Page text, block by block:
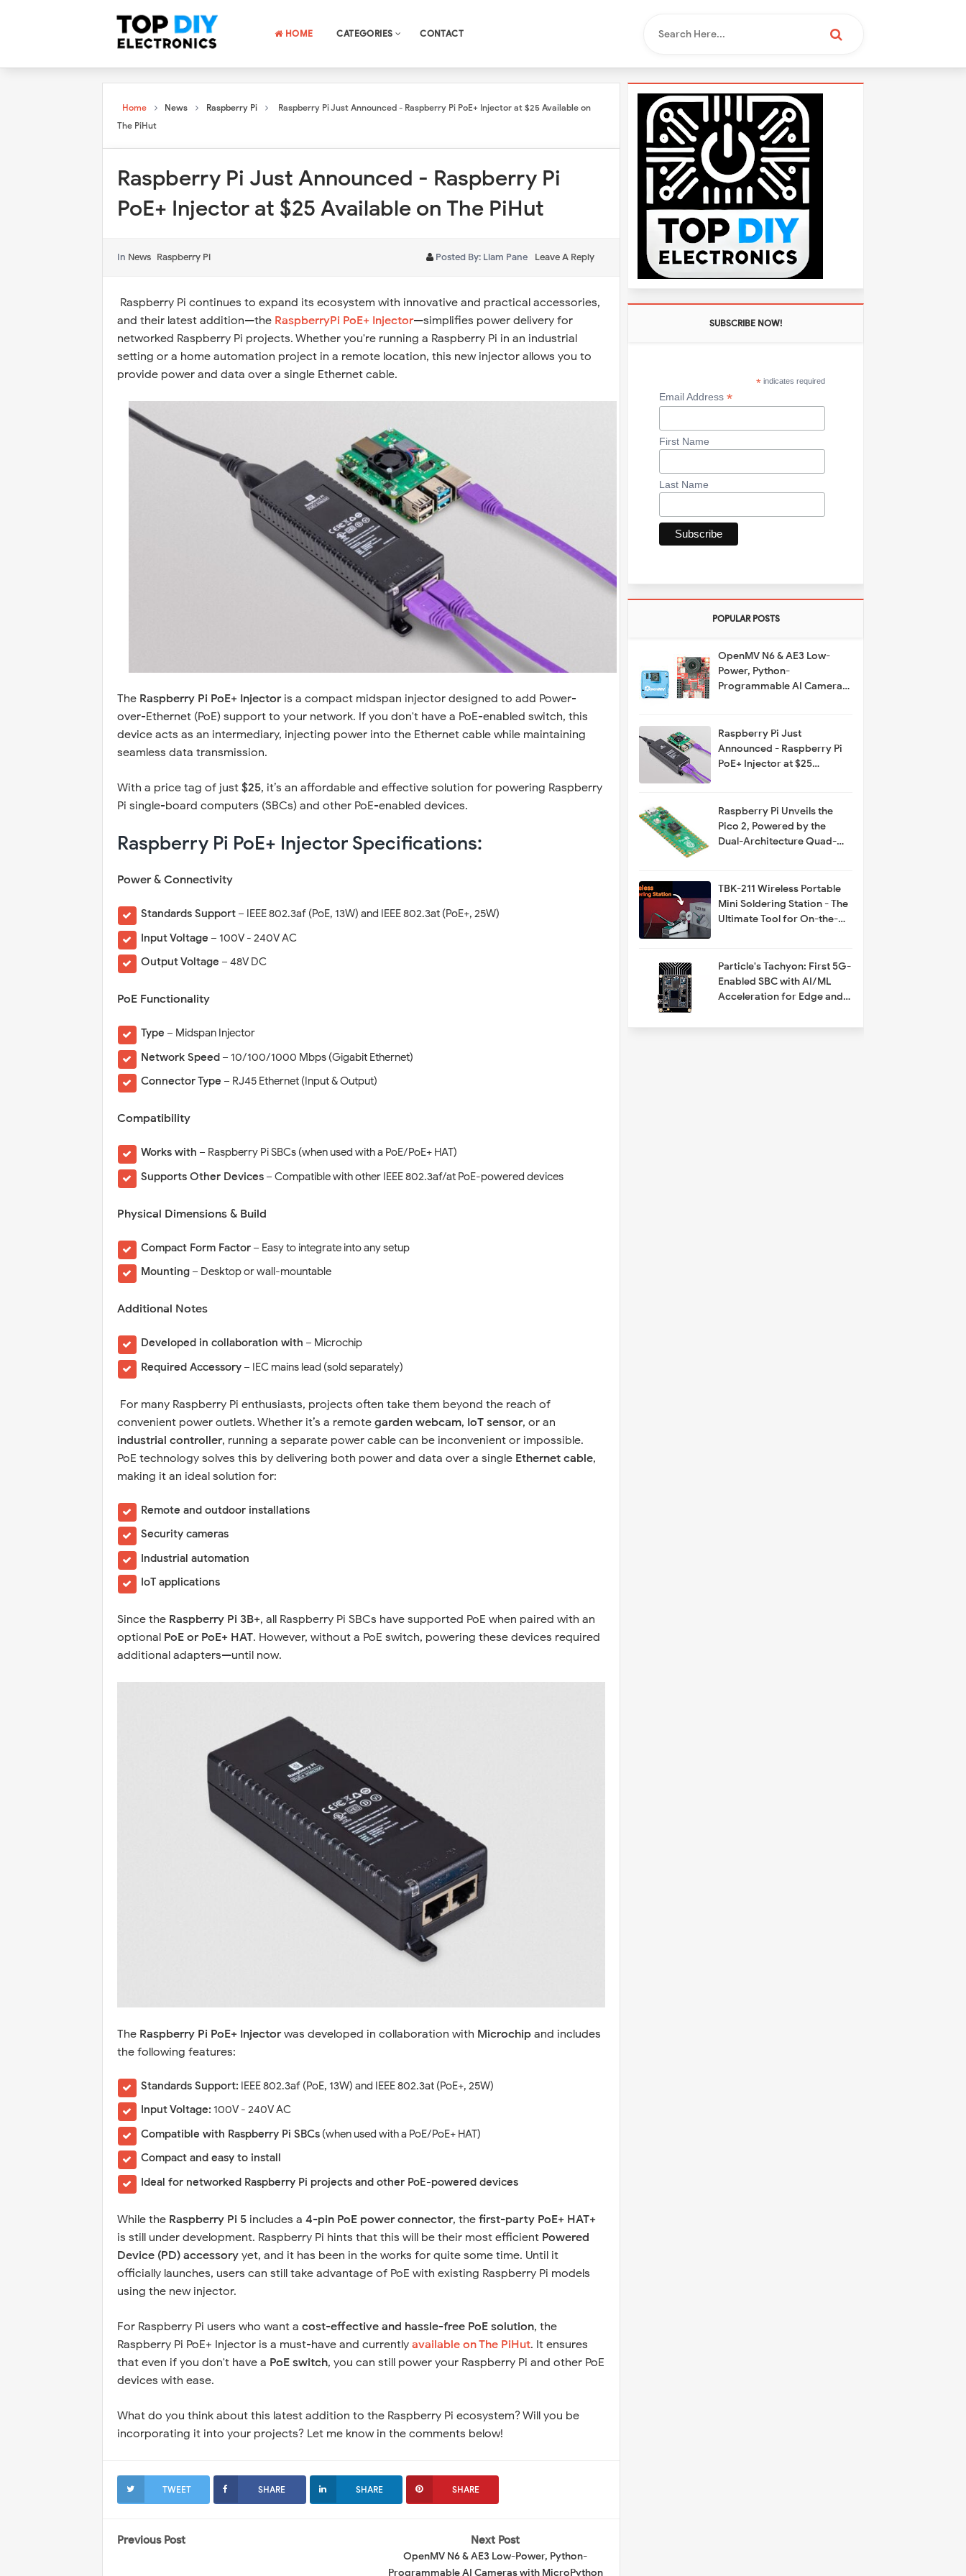
HOME CATEGORIES CONTACT
Home News Raspberry Pi
Raspberry Pi Just Announced - Raspberry Pi PoE+ Injector at $25 Available on
The PiHut
Raspberry Pi Just Announced - Raspberry Pi
PoE+ Injector at $25 Available on The PiHut
In News Raspberry Pi Leave A Reply
Posted By: Liam Pane
Raspberry Pi continues to expand its ecosystem with innovative and practical accessories,
and their latest addition—the RaspberryPi PoE+ Injector—simplifies power delivery for
networked Raspberry Pi projects. Whether you're running a Raspberry Pi in an industrial
setting or a home automation project in a remote location, this new injector allows you to
provide power and data over a single Ethernet cable.
The Raspberry Pi PoE+ Injectoris a compact midspan injector designed to add Power-
over-Ethernet (PoE) support to your network. If you don't have a PoE-enabled switch, this
device acts as an intermediary, injecting power into the Ethernet cable while maintaining
seamless data transmission.
With a price tag of just $25, it’s an affordable and effective solution for powering Raspberry
Pi single-board computers (SBCs) and other PoE-enabled devices.
Raspberry Pi PoE+ Injector Specifications:
Power & Connectivity
Standards Support – IEEE 802.3af (PoE, 13W) and IEEE 802.3at (PoE+, 25W)
Input Voltage – 100V - 240V AC
Output Voltage – 48V DC
PoE Functionality
Type – Midspan Injector
Network Speed – 10/100/1000 Mbps (Gigabit Ethernet)
Connector Type – RJ45 Ethernet (Input & Output)
Compatibility
Works with – Raspberry Pi SBCs (when used with a PoE/PoE+ HAT)
Supports Other Devices – Compatible with other IEEE 802.3af/at PoE-powered devices
Physical Dimensions & Build
Compact Form Factor – Easy to integrate into any setup
Mounting – Desktop or wall-mountable
Additional Notes
Developed in collaboration with – Microchip
Required Accessory – IEC mains lead (sold separately)
For many Raspberry Pi enthusiasts, projects often take them beyond the reach of
convenient power outlets. Whether it’s a remote garden webcam, IoT sensor, or an
industrial controller, running a separate power cable can be inconvenient or impossible.
PoE technology solves this by delivering both power and data over a single Ethernet cable,
making it an ideal solution for:
Remote and outdoor installations
Security cameras
Industrial automation
IoT applications
Since the Raspberry Pi 3B+, all Raspberry Pi SBCs have supported PoE when paired with an
optional PoE or PoE+ HAT. However, without a PoE switch, powering these devices required
additional adapters—until now.
The Raspberry Pi PoE+ Injectorwas developed in collaboration with Microchip and includes
the following features:
Standards Support: IEEE 802.3af (PoE, 13W) and IEEE 802.3at (PoE+, 25W)
Input Voltage: 100V - 240V AC
Compatible with Raspberry Pi SBCs (when used with a PoE/PoE+ HAT)
Compact and easy to install
Ideal for networked Raspberry Pi projects and other PoE-powered devices
While the Raspberry Pi 5 includes a 4-pin PoE power connector, the first-party PoE+ HAT+
is still under development. Raspberry Pi hints that this will be their most efficient Powered
Device (PD) accessory yet, and it has been in the works for quite some time. Until it
officially launches, users can still take advantage of PoE with existing Raspberry Pi models
using the new injector.
For Raspberry Pi users who want a cost-effective and hassle-free PoE solution, the
Raspberry Pi PoE+ Injector is a must-have and currently available on The PiHut. It ensures
that even if you don't have a PoE switch, you can still power your Raspberry Pi and other PoE
devices with ease.
What do you think about this latest addition to the Raspberry Pi ecosystem? Will you be
incorporating it into your projects? Let me know in the comments below!
TWEET SHARE SHARE SHARE
Previous Post Next Post
OpenMV N6 & AE3 Low-Power, Python-
Programmable AI Cameras with MicroPython
SUBSCRIBE NOW!
* indicates required
Email Address*
First Name
Last Name
POPULAR POSTS
OpenMV N6 & AE3 Low-
Power, Python-
Programmable AI Cameras
Raspberry Pi Just
Announced - Raspberry Pi
PoE+ Injector at $25
Raspberry Pi Unveils the
Pico 2, Powered by the
Dual-Architecture Quad-
TBK-211 Wireless Portable
Mini Soldering Station - The
Ultimate Tool for On-the-
Particle's Tachyon: First 5G-
Enabled SBC with AI/ML
Acceleration for Edge and